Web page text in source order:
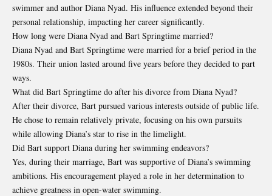
swimmer and author Diana Nyad. His influence extended beyond their
personal relationship, impacting her career significantly.
How long were Diana Nyad and Bart Springtime married?
Diana Nyad and Bart Springtime were married for a brief period in the
1980s. Their union lasted around five years before they decided to part
ways.
What did Bart Springtime do after his divorce from Diana Nyad?
After their divorce, Bart pursued various interests outside of public life.
He chose to remain relatively private, focusing on his own pursuits
while allowing Diana’s star to rise in the limelight.
Did Bart support Diana during her swimming endeavors?
Yes, during their marriage, Bart was supportive of Diana’s swimming
ambitions. His encouragement played a role in her determination to
achieve greatness in open-water swimming.